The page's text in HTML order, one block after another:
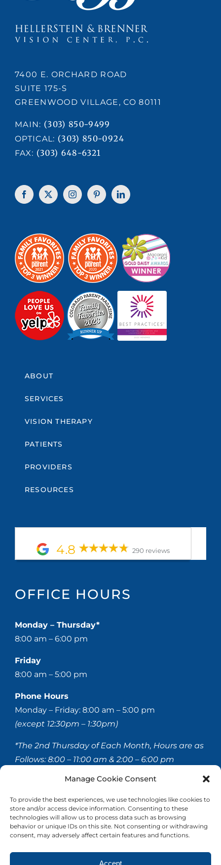
Manage Cookie Consent
To provide the best experiences, we use technologies like cookies to
store and/or access device information. Consenting to these
technologies will allow us to process data such as browsing
behavior or unique IDs on this site. Not consenting or withdrawing
consent, may adversely affect certain features and functions.
Accept
7400 E. ORCHARD ROAD
SUITE 175-S
GREENWOOD VILLAGE, CO 80111
MAIN: (303) 850-9499
OPTICAL: (303) 850-0924
FAX: (303) 648-6321
ABOUT
SERVICES
VISION THERAPY
PATIENTS
PROVIDERS
RESOURCES
4.8 290 reviews
OFFICE HOURS
Monday – Thursday*
8:00 am – 6:00 pm
Friday
8:00 am – 5:00 pm
Phone Hours
Monday – Friday: 8:00 am – 5:00 pm
(except 12:30pm – 1:30pm)
*The 2nd Thursday of Each Month, Hours are as
Follows:8:00 – 11:00 am & 2:00 – 6:00 pm
© 2020-2026 Hellerstein & Brenner Vision Center P.C.
All Rights Reserved |Privacy Policy | Accessibility
Statement